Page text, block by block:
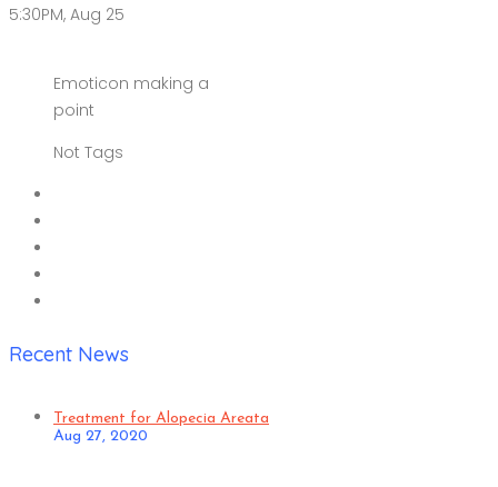
5:30PM, Aug 25
Emoticon making a
point
Not Tags
Recent News
Treatment for Alopecia Areata
Aug 27, 2020